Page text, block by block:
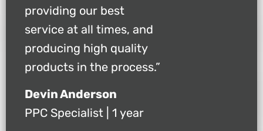
providing our best
service at all times, and
producing high quality
products in the process.”
Devin Anderson
PPC Specialist | 1 year